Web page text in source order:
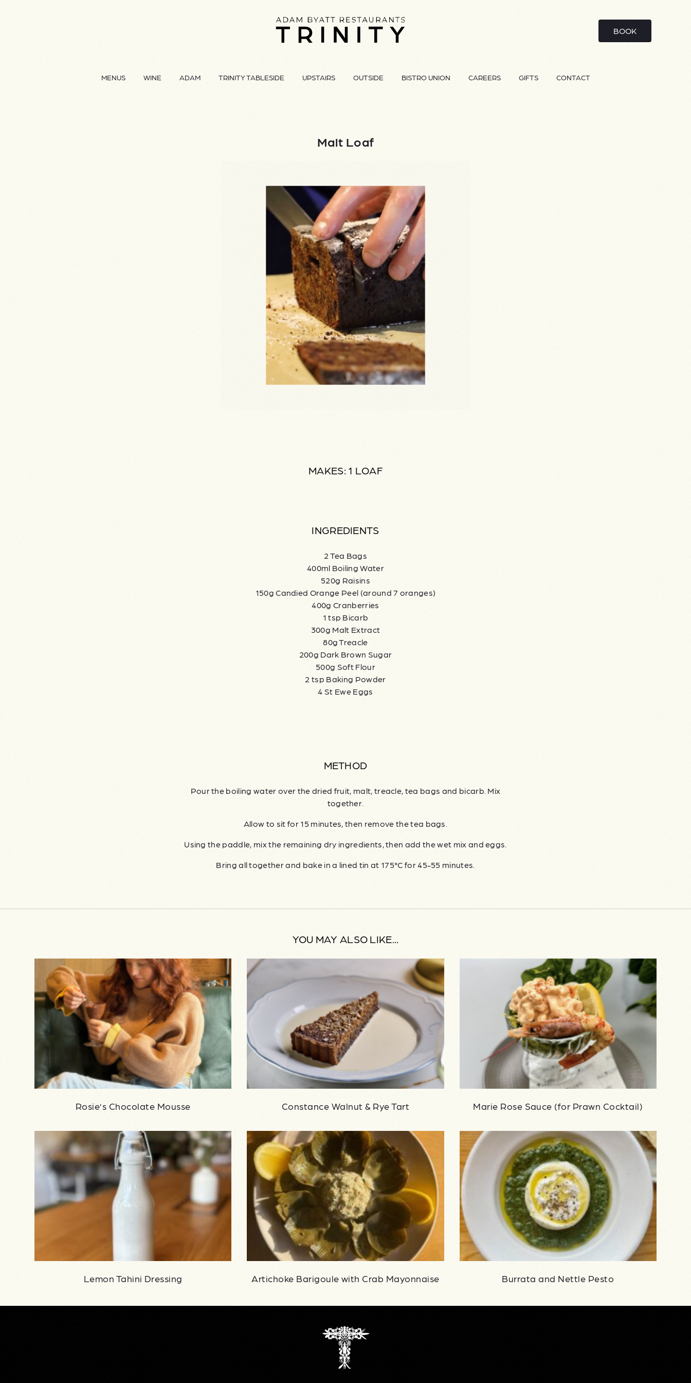
BOOK
MENUS WINE ADAM TRINITY TABLESIDE UPSTAIRS OUTSIDE BISTRO UNION CAREERS GIFTS CONTACT
Malt Loaf
MAKES: 1 LOAF
INGREDIENTS
2 Tea Bags
400ml Boiling Water
520g Raisins
150g Candied Orange Peel (around 7 oranges)
400g Cranberries
1 tsp Bicarb
300g Malt Extract
80g Treacle
200g Dark Brown Sugar
500g Soft Flour
2 tsp Baking Powder
4 St Ewe Eggs
METHOD
Pour the boiling water over the dried fruit, malt, treacle, tea bags and bicarb. Mix
together.
Allow to sit for 15 minutes, then remove the tea bags.
Using the paddle, mix the remaining dry ingredients, then add the wet mix and eggs.
Bring all together and bake in a lined tin at 175°C for 45-55 minutes.
YOU MAY ALSO LIKE...
Rosie’s Chocolate Mousse Constance Walnut & Rye Tart Marie Rose Sauce (for Prawn Cocktail)
Lemon Tahini Dressing Artichoke Barigoule with Crab Mayonnaise Burrata and Nettle Pesto